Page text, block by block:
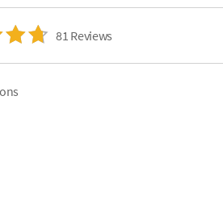
81 Reviews